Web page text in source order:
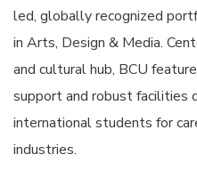
led, globally recognized
in Arts, Design & Media.
and cultural hub, BCU
support and robust facilities
international students for
industries.